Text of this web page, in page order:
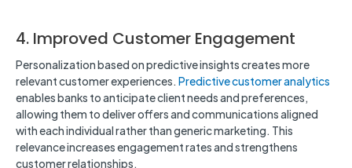
4. Improved Customer Engagement
Personalization based on predictive insights creates more
relevant customer experiences. Predictive customer analytics
enables banks to anticipate client needs and preferences,
allowing them to deliver offers and communications aligned
with each individual rather than generic marketing. This
relevance increases engagement rates and strengthens
customer relationships.